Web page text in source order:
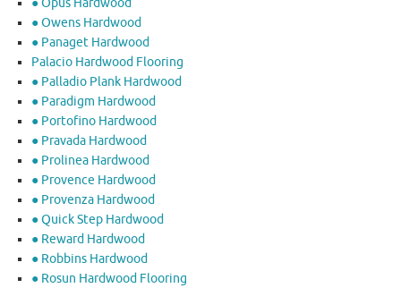
● Opus Hardwood
● Owens Hardwood
● Panaget Hardwood
Palacio Hardwood Flooring
● Palladio Plank Hardwood
● Paradigm Hardwood
● Portofino Hardwood
● Pravada Hardwood
● Prolinea Hardwood
● Provence Hardwood
● Provenza Hardwood
● Quick Step Hardwood
● Reward Hardwood
● Robbins Hardwood
● Rosun Hardwood Flooring